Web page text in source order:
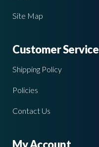
Site Map
Customer Service
Shipping Policy
Policies
Contact Us
My Account